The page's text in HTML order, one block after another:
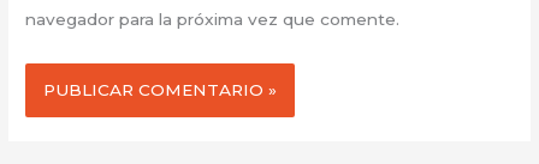
navegador para la próxima vez que comente.